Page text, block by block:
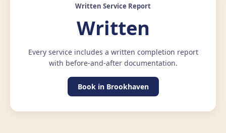
Written Service Report
Written
Every service includes a written completion report
with before-and-after documentation.
Book in Brookhaven